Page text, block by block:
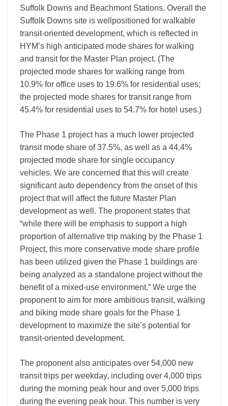
Suffolk Downs and Beachmont Stations. Overall the
Suffolk Downs site is wellpositioned for walkable
transit-oriented development, which is reflected in
HYM’s high anticipated mode shares for walking
and transit for the Master Plan project. (The
projected mode shares for walking range from
10.9% for office uses to 19.6% for residential uses;
the projected mode shares for transit range from
45.4% for residential uses to 54.7% for hotel uses.)
The Phase 1 project has a much lower projected
transit mode share of 37.5%, as well as a 44.4%
projected mode share for single occupancy
vehicles. We are concerned that this will create
significant auto dependency from the onset of this
project that will affect the future Master Plan
development as well. The proponent states that
“while there will be emphasis to support a high
proportion of alternative trip making by the Phase 1
Project, this more conservative mode share profile
has been utilized given the Phase 1 buildings are
being analyzed as a standalone project without the
benefit of a mixed-use environment.” We urge the
proponent to aim for more ambitious transit, walking
and biking mode share goals for the Phase 1
development to maximize the site’s potential for
transit-oriented development.
The proponent also anticipates over 54,000 new
transit trips per weekday, including over 4,000 trips
during the morning peak hour and over 5,000 trips
during the evening peak hour. This number is very